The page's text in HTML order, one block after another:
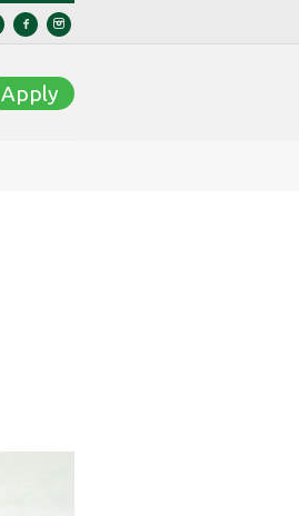
Apply